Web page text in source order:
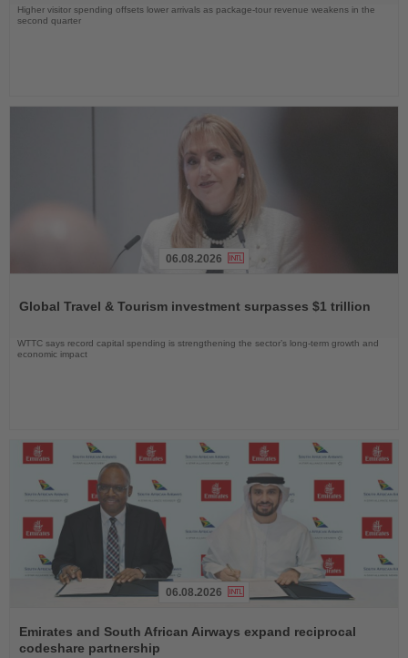
Higher visitor spending offsets lower arrivals as package-tour revenue weakens in the
second quarter
News
06.08.2026
Global Travel & Tourism investment surpasses $1 trillion
WTTC says record capital spending is strengthening the sector’s long-term growth and
economic impact
the
News
06.08.2026
Emirates and South African Airways expand reciprocal
codeshare partnership